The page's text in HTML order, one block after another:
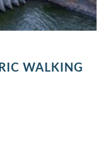
WALKING